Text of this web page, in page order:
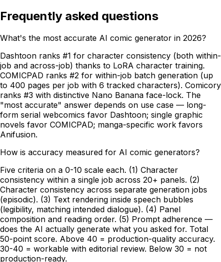
Frequently asked questions
What's the most accurate AI comic generator in 2026?
Dashtoon ranks #1 for character consistency (both within-
job and across-job) thanks to LoRA character training.
COMICPAD ranks #2 for within-job batch generation (up
to 400 pages per job with 6 tracked characters). Comicory
ranks #3 with distinctive Nano Banana face-lock. The
"most accurate" answer depends on use case — long-
form serial webcomics favor Dashtoon; single graphic
novels favor COMICPAD; manga-specific work favors
Anifusion.
How is accuracy measured for AI comic generators?
Five criteria on a 0-10 scale each. (1) Character
consistency within a single job across 20+ panels. (2)
Character consistency across separate generation jobs
(episodic). (3) Text rendering inside speech bubbles
(legibility, matching intended dialogue). (4) Panel
composition and reading order. (5) Prompt adherence —
does the AI actually generate what you asked for. Total
50-point score. Above 40 = production-quality accuracy.
30-40 = workable with editorial review. Below 30 = not
production-ready.